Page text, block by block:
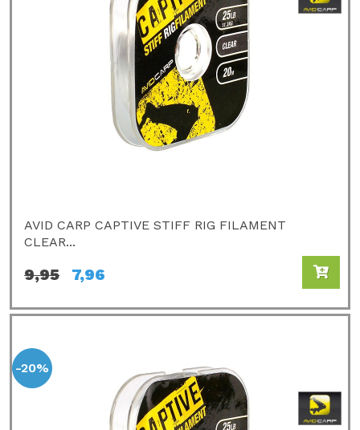
AVID CARP CAPTIVE STIFF RIG FILAMENT
CLEAR...
9,95 7,96
-20%